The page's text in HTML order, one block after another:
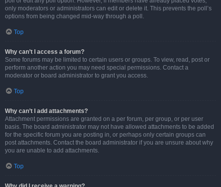
only moderators or administrators can edit or delete it. This prevents the poll’s
options from being changed mid-way through a poll.
Top
Why can’t I access a forum?
Some forums may be limited to certain users or groups. To view, read, post or
perform another action you may need special permissions. Contact a
moderator or board administrator to grant you access.
Top
Why can’t I add attachments?
Attachment permissions are granted on a per forum, per group, or per user
basis. The board administrator may not have allowed attachments to be added
for the specific forum you are posting in, or perhaps only certain groups can
post attachments. Contact the board administrator if you are unsure about why
you are unable to add attachments.
Top